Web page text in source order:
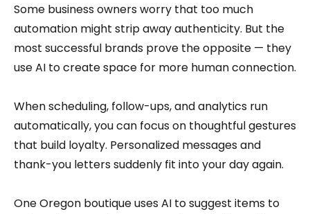
Some business owners worry that too much
automation might strip away authenticity. But the
most successful brands prove the opposite — they
use AI to create space for more human connection.
When scheduling, follow-ups, and analytics run
automatically, you can focus on thoughtful gestures
that build loyalty. Personalized messages and
thank-you letters suddenly fit into your day again.
One Oregon boutique uses AI to suggest items to